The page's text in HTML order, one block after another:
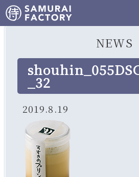
NEWS
_32
2019.8.19